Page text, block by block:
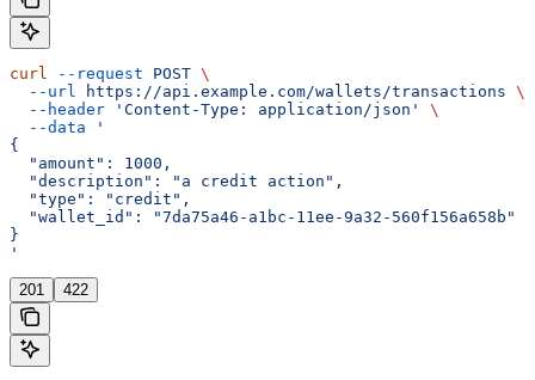
curl --request POST \
  --url
https://api.example.com/wallets/transactions \
  --header
'Content-Type: application/json'
\
  --data
'
{
  "amount": 1000,
  "description": "a credit action",
  "type": "credit",
  "wallet_id": "7da75a46-a1bc-11ee-9a32-560f156a658b"
}
'
201 422